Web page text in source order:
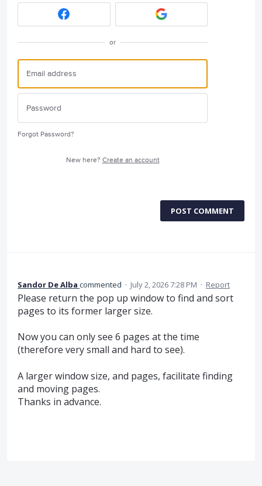
or
Forgot Password?
New here? Create an account
POST COMMENT
Sandor De Alba commented · July 2, 2026 7:28 PM · Report
Please return the pop up window to find and sort
pages to its former larger size.
Now you can only see 6 pages at the time
(therefore very small and hard to see).
A larger window size, and pages, facilitate finding
and moving pages.
Thanks in advance.